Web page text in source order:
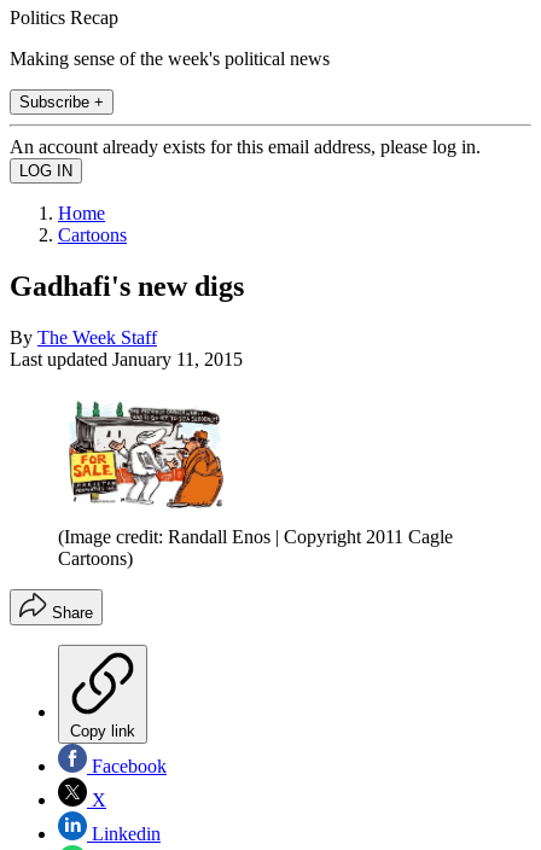
Politics Recap
Making sense of the week's political news
Subscribe +
An account already exists for this email address, please log in.
Home
Cartoons
Gadhafi's new digs
By The Week Staff
Last updated January 11, 2015
(Image credit: Randall Enos | Copyright 2011 Cagle
Cartoons)
Share
Copy link
Facebook
X
Linkedin